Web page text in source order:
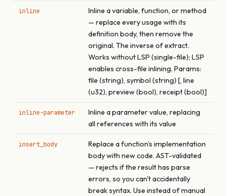
inline
Inline a variable, function, or method
— replace every usage with its
definition body, then remove the
original. The inverse of extract.
Works without LSP (single-file); LSP
enables cross-file inlining. Params:
file (string), symbol (string) [, line
(u32), preview (bool), receipt (bool)]
inline-parameter
Inline a parameter value, replacing
all references with its value
insert_body
Replace a function's implementation
body with new code. AST-validated
— rejects if the result has parse
errors, so you can't accidentally
break syntax. Use instead of manual